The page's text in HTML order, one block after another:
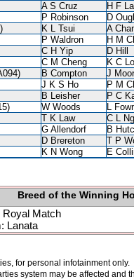
A S Cruz H F
P Robinson D
K L Tsui A
P Waldron H M
C H Yip D Hill
C M Cheng K C Lo
B Compton J
J K S Ho P M
B Leisher P C
W Woods L
T K Law C L Ng
G Allendorf B
D Brereton T P
K N Wong
E
Breed of the Winning
Royal Match
Lanata
for personal infotainment
system may be affected and